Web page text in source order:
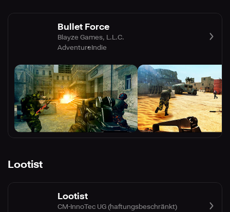
Bullet Force
Blayze Games, L.L.C.
AdventureIndie
Lootist
Lootist
CM-InnoTec UG (haftungsbeschränkt)